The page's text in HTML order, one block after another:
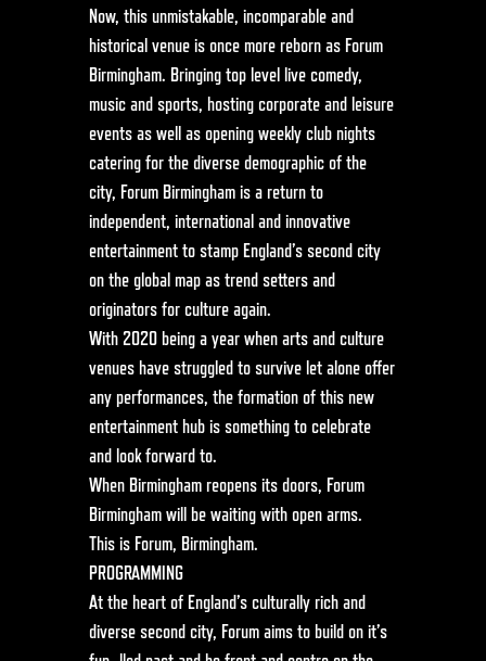
Now, this unmistakable, incomparable and
historical venue is once more reborn as Forum
Birmingham. Bringing top level live comedy,
music and sports, hosting corporate and leisure
events as well as opening weekly club nights
catering for the diverse demographic of the
city, Forum Birmingham is a return to
independent, international and innovative
entertainment to stamp England’s second city
on the global map as trend setters and
originators for culture again.
With 2020 being a year when arts and culture
venues have struggled to survive let alone offer
any performances, the formation of this new
entertainment hub is something to celebrate
and look forward to.
When Birmingham reopens its doors, Forum
Birmingham will be waiting with open arms.
This is Forum, Birmingham.
PROGRAMMING
At the heart of England’s culturally rich and
diverse second city, Forum aims to build on it’s